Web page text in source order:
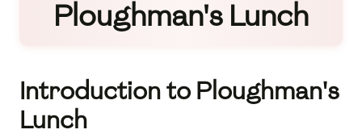
Ploughman's Lunch
Introduction to Ploughman's
Lunch